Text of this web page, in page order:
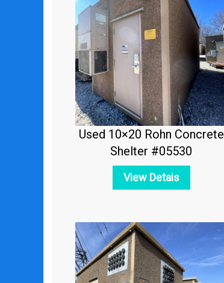
Used 10×20 Rohn Concrete
Shelter #05530
View Detais